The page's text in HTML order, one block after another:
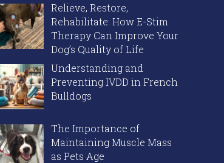
Relieve, Restore,
Rehabilitate: How E-Stim
Therapy Can Improve Your
Dog’s Quality of Life
Understanding and
Preventing IVDD in French
Bulldogs
The Importance of
Maintaining Muscle Mass
as Pets Age